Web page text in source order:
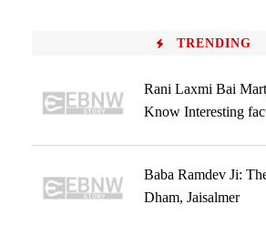
TRENDING
Rani Laxmi Bai
Know Interesting
Baba Ramdev Ji:
Dham, Jaisalmer